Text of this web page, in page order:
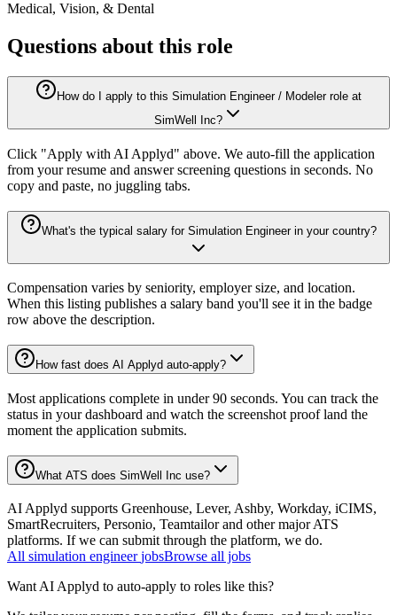
Medical, Vision, & Dental
Questions about this role
How do I apply to this Simulation Engineer / Modeler role at
SimWell Inc?
Click "Apply with AI Applyd" above. We auto-fill the application
from your resume and answer screening questions in seconds. No
copy and paste, no juggling tabs.
What's the typical salary for Simulation Engineer in your country?
Compensation varies by seniority, employer size, and location.
When this listing publishes a salary band you'll see it in the badge
row above the description.
How fast does AI Applyd auto-apply?
Most applications complete in under 90 seconds. You can track the
status in your dashboard and watch the screenshot proof land the
moment the application submits.
What ATS does SimWell Inc use?
AI Applyd supports Greenhouse, Lever, Ashby, Workday, iCIMS,
SmartRecruiters, Personio, Teamtailor and other major ATS
platforms. If we can submit through the platform, we do.
All simulation engineer jobsBrowse all jobs
Want AI Applyd to auto-apply to roles like this?